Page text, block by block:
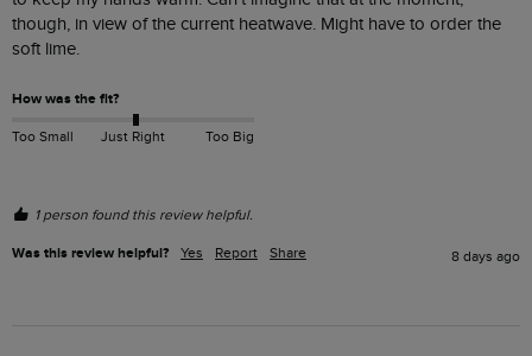
though, in view of the current heatwave. Might have to order the
soft lime.
How was the fit?
Too Small Just Right Too Big
1 person found this review helpful.
Was this review helpful? Yes Report Share 8 days ago